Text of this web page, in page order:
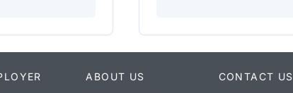
ABOUT US
CONTACT US